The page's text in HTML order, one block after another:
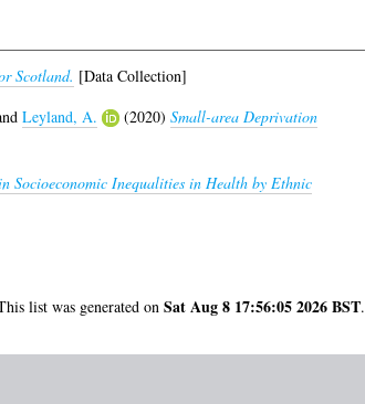
Scotland. [Data Collection]
Leyland, A. (2020) Small-area Deprivation
Socioeconomic Inequalities in Health by Ethnic
list was generated on Sat Aug 8 17:56:05 2026 BST.